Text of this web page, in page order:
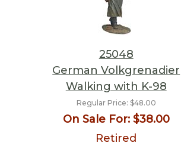
25048
German Volkgrenadier
Walking with K-98
Regular Price: $48.00
On Sale For:$38.00
Retired